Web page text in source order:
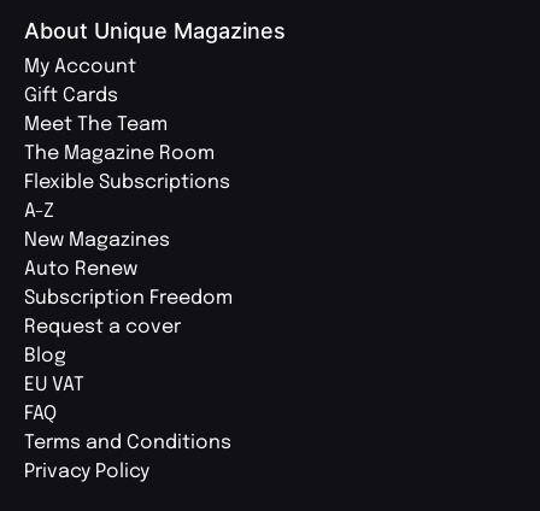
About Unique Magazines
My Account
Gift Cards
Meet The Team
The Magazine Room
Flexible Subscriptions
A-Z
New Magazines
Auto Renew
Subscription Freedom
Request a cover
Blog
EU VAT
FAQ
Terms and Conditions
Privacy Policy